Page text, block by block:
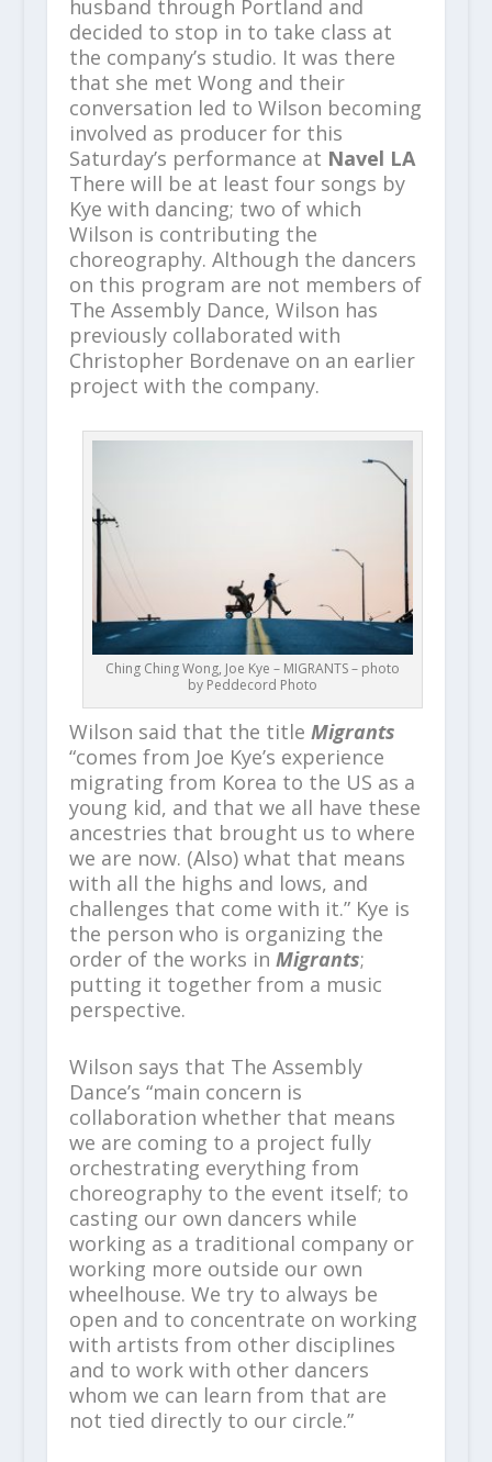
husband through Portland and
decided to stop in to take class at
the company’s studio. It was there
that she met Wong and their
conversation led to Wilson becoming
involved as producer for this
Saturday’s performance at Navel LA
There will be at least four songs by
Kye with dancing; two of which
Wilson is contributing the
choreography. Although the dancers
on this program are not members of
The Assembly Dance, Wilson has
previously collaborated with
Christopher Bordenave on an earlier
project with the company.
Ching Ching Wong, Joe Kye – MIGRANTS – photo
by Peddecord Photo
Wilson said that the title Migrants
“comes from Joe Kye’s experience
migrating from Korea to the US as a
young kid, and that we all have these
ancestries that brought us to where
we are now. (Also) what that means
with all the highs and lows, and
challenges that come with it.” Kye is
the person who is organizing the
order of the works in Migrants;
putting it together from a music
perspective.
Wilson says that The Assembly
Dance’s “main concern is
collaboration whether that means
we are coming to a project fully
orchestrating everything from
choreography to the event itself; to
casting our own dancers while
working as a traditional company or
working more outside our own
wheelhouse. We try to always be
open and to concentrate on working
with artists from other disciplines
and to work with other dancers
whom we can learn from that are
not tied directly to our circle.”